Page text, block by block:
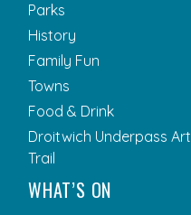
Parks
History
Family Fun
Towns
Food & Drink
Droitwich Underpass Art
Trail
WHAT’S ON